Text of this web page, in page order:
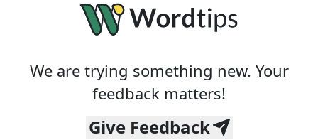
We are trying something new. Your
feedback matters!
Give Feedback